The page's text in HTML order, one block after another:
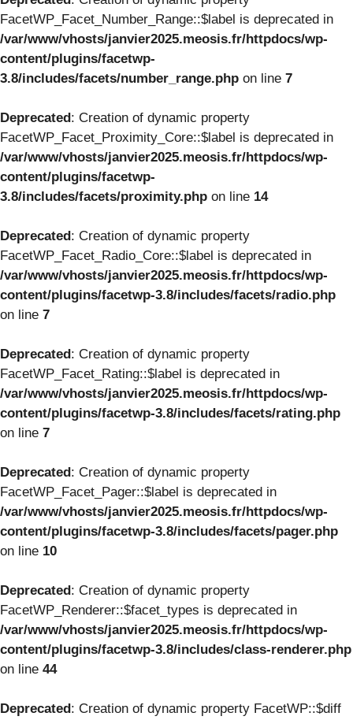
FacetWP_Facet_Number_Range::$label is deprecated in
/var/www/vhosts/janvier2025.meosis.fr/httpdocs/wp-
content/plugins/facetwp-
3.8/includes/facets/number_range.php on line 7
Deprecated: Creation of dynamic property
FacetWP_Facet_Proximity_Core::$label is deprecated in
/var/www/vhosts/janvier2025.meosis.fr/httpdocs/wp-
content/plugins/facetwp-
3.8/includes/facets/proximity.php on line 14
Deprecated: Creation of dynamic property
FacetWP_Facet_Radio_Core::$label is deprecated in
/var/www/vhosts/janvier2025.meosis.fr/httpdocs/wp-
content/plugins/facetwp-3.8/includes/facets/radio.php
on line 7
Deprecated: Creation of dynamic property
FacetWP_Facet_Rating::$label is deprecated in
/var/www/vhosts/janvier2025.meosis.fr/httpdocs/wp-
content/plugins/facetwp-3.8/includes/facets/rating.php
on line 7
Deprecated: Creation of dynamic property
FacetWP_Facet_Pager::$label is deprecated in
/var/www/vhosts/janvier2025.meosis.fr/httpdocs/wp-
content/plugins/facetwp-3.8/includes/facets/pager.php
on line 10
Deprecated: Creation of dynamic property
FacetWP_Renderer::$facet_types is deprecated in
/var/www/vhosts/janvier2025.meosis.fr/httpdocs/wp-
content/plugins/facetwp-3.8/includes/class-renderer.php
on line 44
Deprecated: Creation of dynamic property FacetWP::$diff